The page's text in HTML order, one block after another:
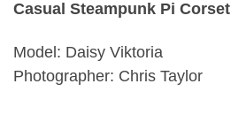
Casual Steampunk Pi Corset
Model: Daisy Viktoria
Photographer: Chris Taylor